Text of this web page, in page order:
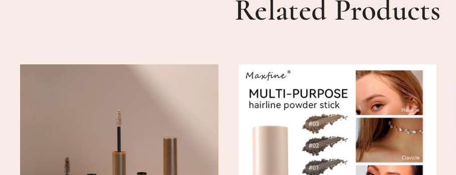
Related Products